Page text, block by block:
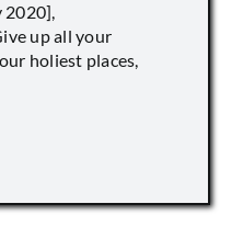
2020],
up all your
holiest places,